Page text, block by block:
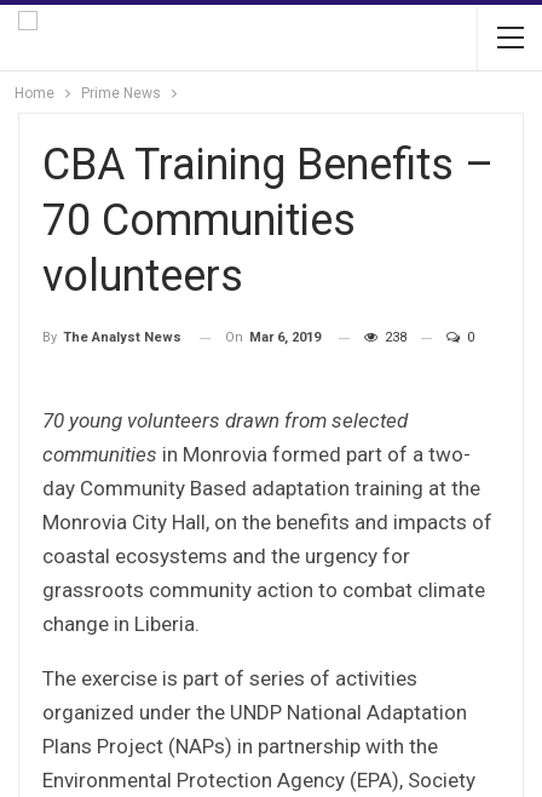
Home Prime News
CBA Training Benefits –
70 Communities
volunteers
By The Analyst News On Mar 6, 2019 238 0
70 young volunteers drawn from selected
communities in Monrovia formed part of a two-
day Community Based adaptation training at the
Monrovia City Hall, on the benefits and impacts of
coastal ecosystems and the urgency for
grassroots community action to combat climate
change in Liberia.
The exercise is part of series of activities
organized under the UNDP National Adaptation
Plans Project (NAPs) in partnership with the
Environmental Protection Agency (EPA), Society